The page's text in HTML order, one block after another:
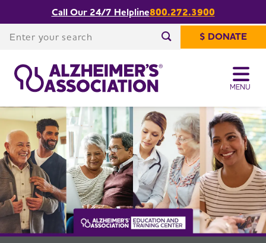
MENU
Call Our 24/7 Helpline800.272.3900
Enter your search
$ DONATE
The Alzheimer's Association Education
Share or print
this page